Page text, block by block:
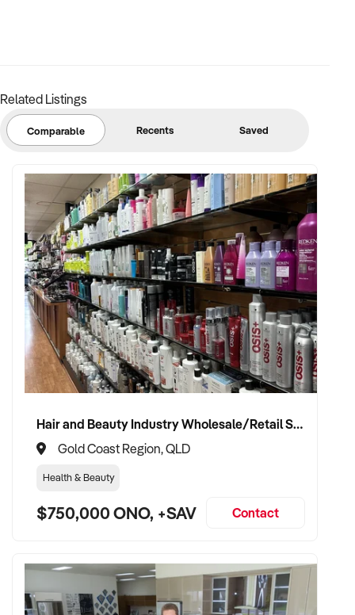
Related Listings
Comparable Recents Saved
Hair and Beauty Industry Wholesale/Retail Supplier
Gold Coast Region, QLD
Health & Beauty
$750,000 ONO, +SAV Contact